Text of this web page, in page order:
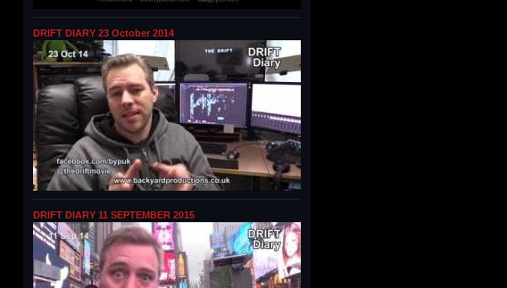
DRIFT DIARY 23 October 2014
DRIFT DIARY 11 SEPTEMBER 2015